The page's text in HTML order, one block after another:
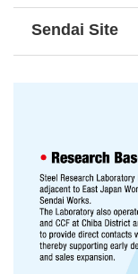
Sendai Site